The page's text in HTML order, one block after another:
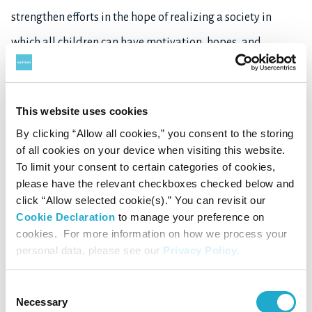
This website uses cookies
By clicking “Allow all cookies,” you consent to the storing
of all cookies on your device when visiting this website.
To limit your consent to certain categories of cookies,
please have the relevant checkboxes checked below and
click “Allow selected cookie(s).” You can revisit our
Cookie Declaration to manage your preference on
cookies. For more information on how we process your
personal data, please see our Privacy Policy.
Selection
Necessary
strengthen efforts in the hope of realizing a society in
which all children can have motivation, hopes, and
dreams.
For more information about Suntory Group’s CSR
activities, see here.
As a global leader in the beverage industry, Suntory Group
offers a uniquely diverse portfolio of products, from